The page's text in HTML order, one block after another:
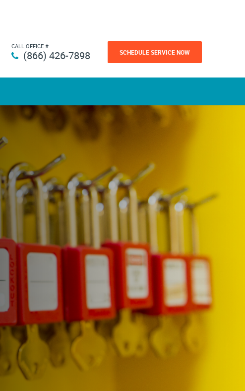
CALL OFFICE #
(866) 426-7898 SCHEDULE SERVICE NOW